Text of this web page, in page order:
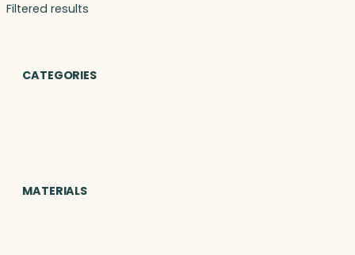
Filtered results
CATEGORIES
MATERIALS